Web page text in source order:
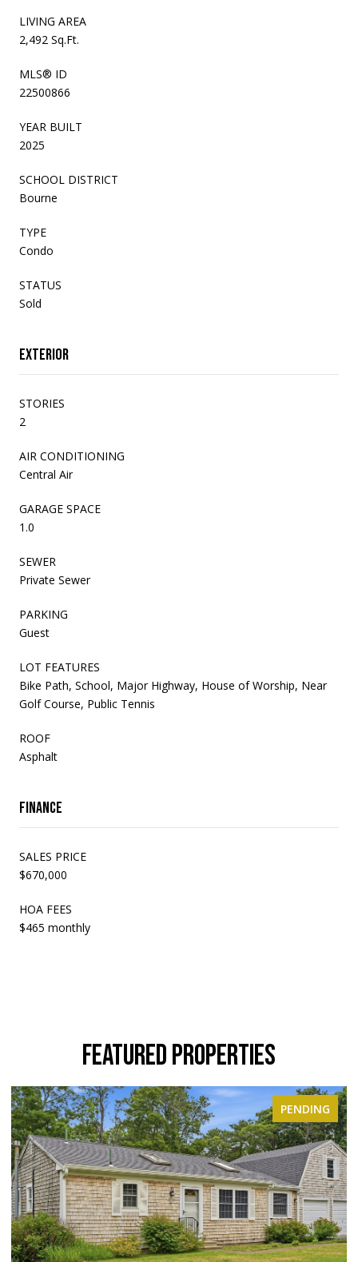
LIVING AREA
2,492 Sq.Ft.
MLS® ID
22500866
YEAR BUILT
2025
SCHOOL DISTRICT
Bourne
TYPE
Condo
STATUS
Sold
Exterior
STORIES
2
AIR CONDITIONING
Central Air
GARAGE SPACE
1.0
SEWER
Private Sewer
PARKING
Guest
LOT FEATURES
Bike Path, School, Major Highway, House of Worship, Near
Golf Course, Public Tennis
ROOF
Asphalt
Finance
SALES PRICE
$670,000
HOA FEES
$465 monthly
FEATURED PROPERTIES
PENDING